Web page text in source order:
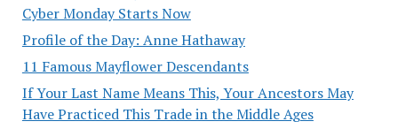
Cyber Monday Starts Now
Profile of the Day: Anne Hathaway
11 Famous Mayflower Descendants
If Your Last Name Means This, Your Ancestors May
Have Practiced This Trade in the Middle Ages